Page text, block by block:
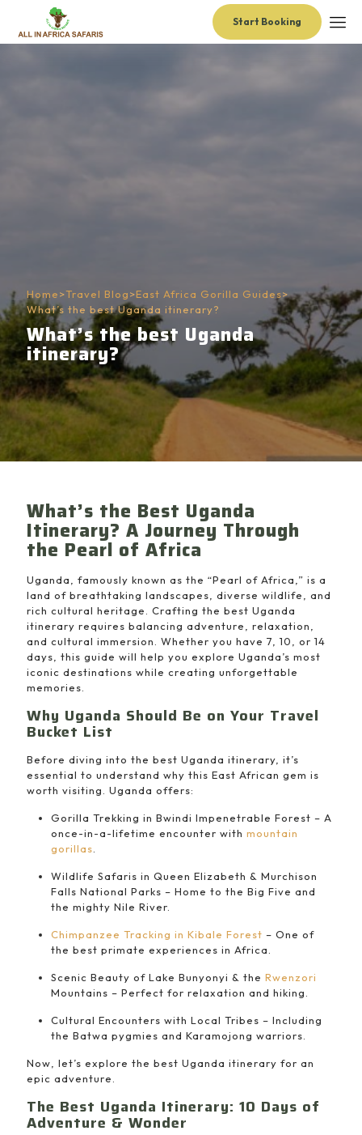
Start Booking
Home>Travel Blog>East Africa Gorilla Guides>
What’s the best Uganda itinerary?
What’s the best Uganda
itinerary?
What’s the Best Uganda
Itinerary? A Journey Through
the Pearl of Africa
Uganda, famously known as the “Pearl of Africa,” is a
land of breathtaking landscapes, diverse wildlife, and
rich cultural heritage. Crafting the best Uganda
itinerary requires balancing adventure, relaxation,
and cultural immersion. Whether you have 7, 10, or 14
days, this guide will help you explore Uganda’s most
iconic destinations while creating unforgettable
memories.
Why Uganda Should Be on Your Travel
Bucket List
Before diving into the best Uganda itinerary, it’s
essential to understand why this East African gem is
worth visiting. Uganda offers:
Gorilla Trekking in Bwindi Impenetrable Forest – A
once-in-a-lifetime encounter with mountain
gorillas
Wildlife Safaris in Queen Elizabeth & Murchison
Falls National Parks – Home to the Big Five and
the mighty Nile River.
Chimpanzee Tracking in Kibale Forest – One of
the best primate experiences in Africa.
Scenic Beauty of Lake Bunyonyi & the Rwenzori
Mountains – Perfect for relaxation and hiking.
Cultural Encounters with Local Tribes – Including
the Batwa pygmies and Karamojong warriors.
Now, let’s explore the best Uganda itinerary for an
epic adventure.
The Best Uganda Itinerary: 10 Days of
Adventure & Wonder